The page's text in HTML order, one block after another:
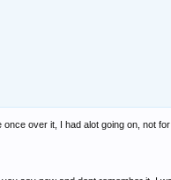
over it, I had alot going on, not